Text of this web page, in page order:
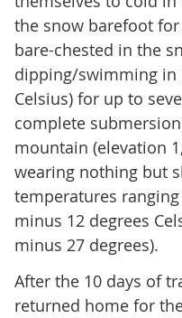
the snow barefoot
bare-chested in the
dipping/swimming in
Celsius) for up to
complete
mountain (elevation
wearing nothing but
temperatures
minus 12 degrees
minus 27 degrees).
After the 10 days of
returned home for